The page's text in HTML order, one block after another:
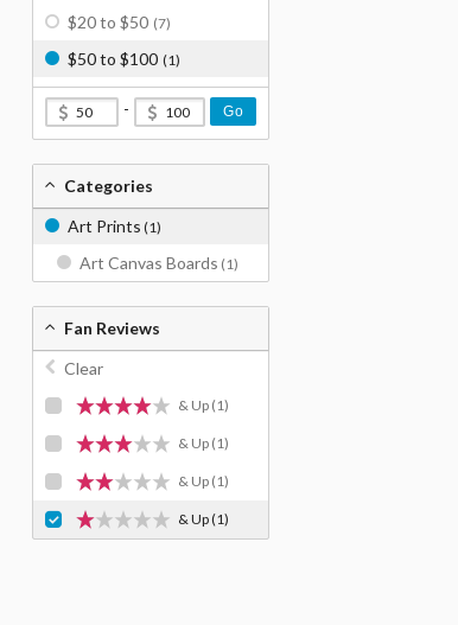
$20 to $50 (7)
$50 to $100 (1)
- Go
Categories
Art Prints (1)
Art Canvas Boards (1)
Fan Reviews
Clear
& Up (1)
& Up (1)
& Up (1)
& Up(1)